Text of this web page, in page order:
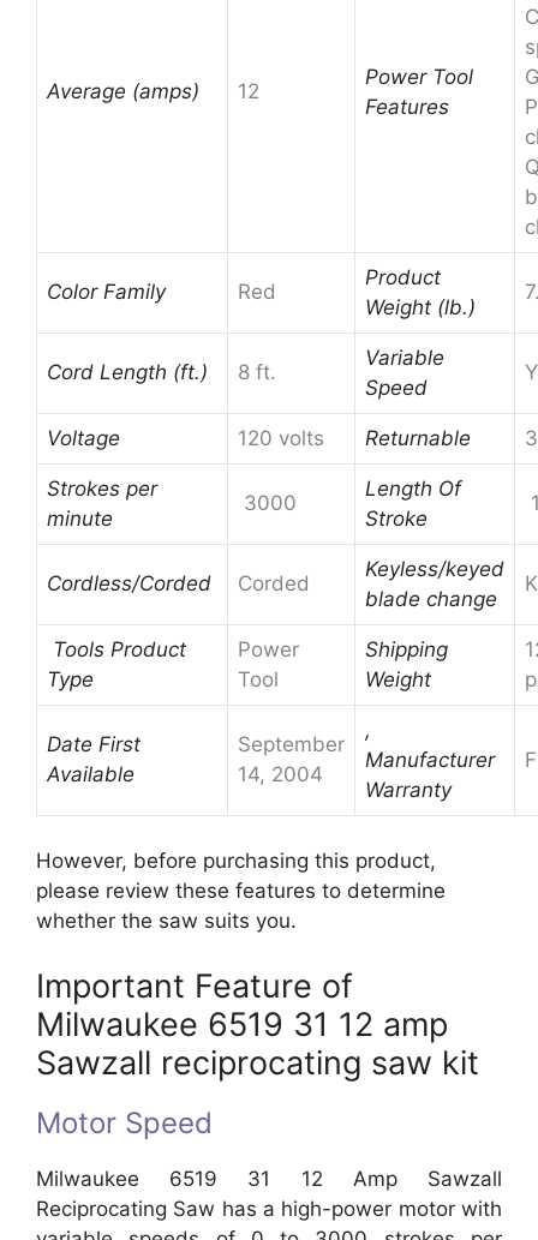
Average (amps) 12
Power Tool
Features
Color Family Red
Product
Weight (lb.)
Cord Length (ft.) 8 ft.
Variable
Speed
Voltage 120 volts Returnable
Strokes per
minute
3000
Length Of
Stroke
Cordless/Corded Corded
Keyless/keyed
blade change
Tools Product
Type
Power
Tool
Shipping
Weight
Date First
Available
September
14, 2004
,
Manufacturer
Warranty
However, before purchasing this product,
please review these features to determine
whether the saw suits you.
Important Feature of
Milwaukee 6519 31 12 amp
Sawzall reciprocating saw kit
Motor Speed
Milwaukee 6519 31 12 Amp Sawzall
Reciprocating Saw has a high-power motor with